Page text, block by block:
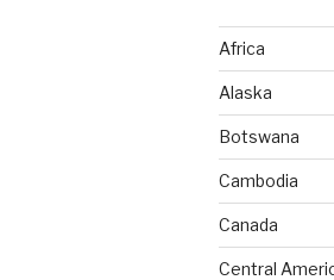
Africa
Alaska
Botswana
Cambodia
Canada
Central